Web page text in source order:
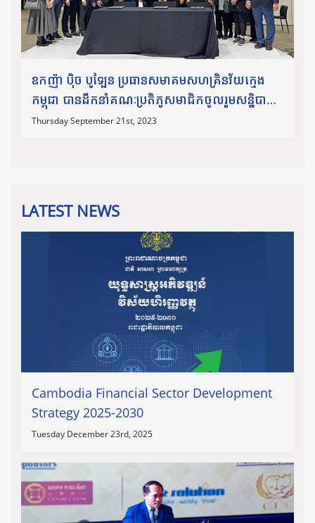
ឧកញ៉ា​ បុិច បូឡែន ប្រធានសមាគមសហគ្រិនវ័យក្មេង
កម្ពុជា បានដឹកនាំគណៈប្រតិភូសមាជិកចូលរួមសន្និបាត
Global Entrepreneurship Congress (GEC)
Thursday September 21st, 2023
LATEST NEWS
Cambodia Financial Sector Development
Strategy 2025-2030
Tuesday December 23rd, 2025